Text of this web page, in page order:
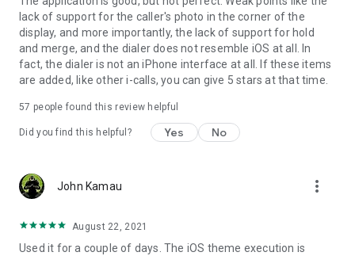
lack of support for the caller's photo in the corner of the
display, and more importantly, the lack of support for hold
and merge, and the dialer does not resemble iOS at all. In
fact, the dialer is not an iPhone interface at all. If these items
are added, like other i-calls, you can give 5 stars at that time.
57 people found this review helpful
Did you find this helpful? Yes No
John Kamau more_vert
August 22, 2021
Used it for a couple of days. The iOS theme execution is